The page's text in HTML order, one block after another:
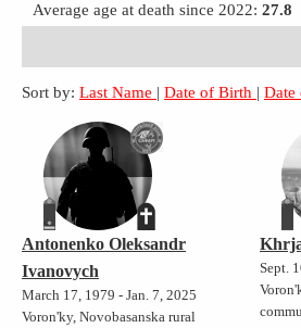
Average age at death since 2022: 27.8
Sort by: Last Name | Date of Birth | Date
Antonenko Oleksandr
Ivanovych
March 17, 1979 - Jan. 7, 2025
Voron'ky, Novobasanska rural
Sept.